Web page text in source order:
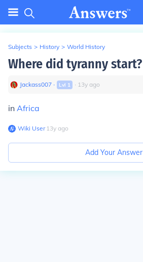
Subjects > History > World History
Where did tyranny start?
Jackass007 ∙ Lvl 1 ∙ 13y ago
in Africa
Wiki User∙13y ago
Add Your Answer